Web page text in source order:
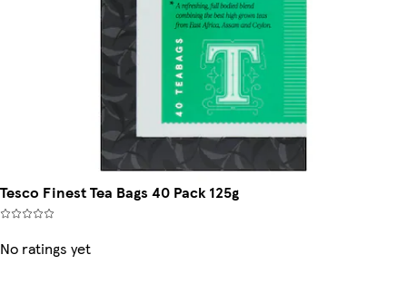
Tesco Finest Tea Bags 40 Pack 125g
No ratings yet